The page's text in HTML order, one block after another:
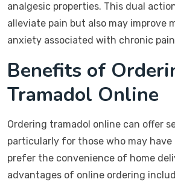
analgesic properties. This dual
alleviate pain but also may improve
anxiety associated with chronic
Benefits of
Tramadol Online
Ordering tramadol online can offer
particularly for those who may have
prefer the convenience of home
advantages of online ordering